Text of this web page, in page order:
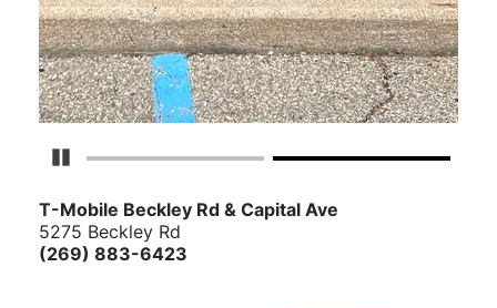
Pause Carousel
T-Mobile Beckley Rd & Capital Ave
5275 Beckley Rd
(269) 883-6423